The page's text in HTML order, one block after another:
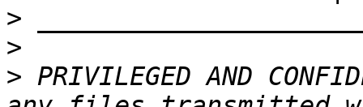
>
>
> PRIVILEGED AND